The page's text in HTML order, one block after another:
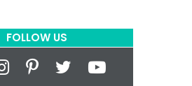
FOLLOW US